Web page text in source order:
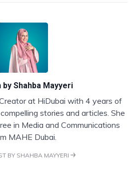
by Shahba Mayyeri
at HiDubai with 4 years of
stories and articles. She
in Media and Communications
MAHE Dubai.
BY SHAHBA MAYYERI